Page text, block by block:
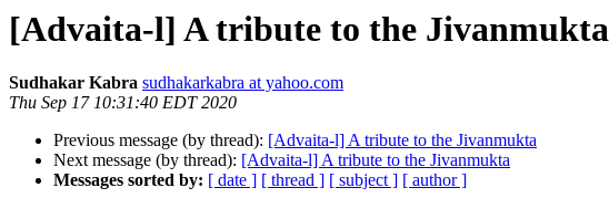
[Advaita-l] A tribute to the Jivanmukta
Sudhakar Kabra sudhakarkabra at yahoo.com
Thu Sep 17 10:31:40 EDT 2020
Previous message (by thread): [Advaita-l] A tribute to the Jivanmukta
Next message (by thread): [Advaita-l] A tribute to the Jivanmukta
Messages sorted by: [ date ] [ thread ] [ subject ] [ author ]